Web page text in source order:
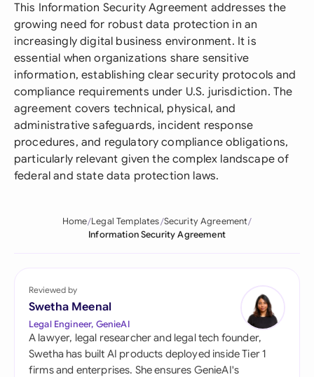
This Information Security Agreement addresses the
growing need for robust data protection in an
increasingly digital business environment. It is
essential when organizations share sensitive
information, establishing clear security protocols and
compliance requirements under U.S. jurisdiction. The
agreement covers technical, physical, and
administrative safeguards, incident response
procedures, and regulatory compliance obligations,
particularly relevant given the complex landscape of
federal and state data protection laws.
Home Legal Templates Security Agreement
Information Security Agreement
Reviewed by
Swetha Meenal
Legal Engineer, GenieAI
A lawyer, legal researcher and legal tech founder,
Swetha has built AI products deployed inside Tier 1
firms and enterprises. She ensures GenieAI's